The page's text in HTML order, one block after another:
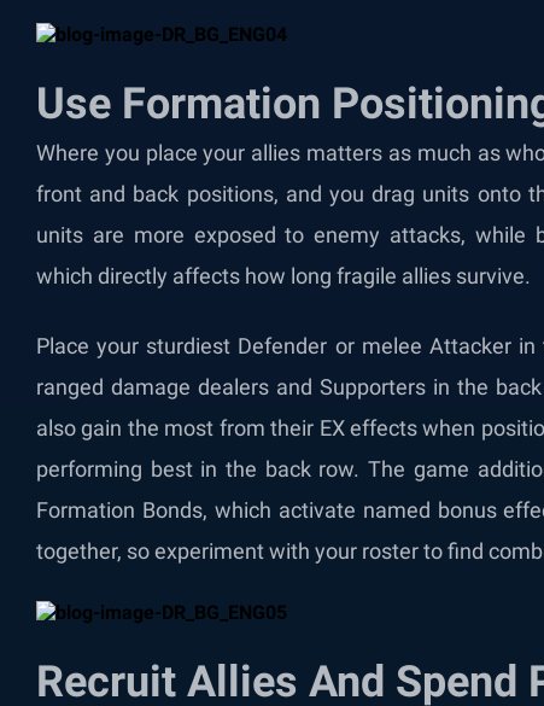
Use Formation
Where you place your allies matters as much as
front and back positions, and you drag units onto
units are more exposed to enemy attacks, while
which directly affects how long fragile allies survive.
Place your sturdiest Defender or melee Attacker
ranged damage dealers and Supporters in the
also gain the most from their EX effects when
performing best in the back row. The game
Formation Bonds, which activate named bonus
together, so experiment with your roster to find
Recruit Allies And Spend